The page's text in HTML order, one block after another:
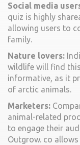
Social media
quiz is highly
allowing users to
family.
Nature lovers:
wildlife will find
informative, as it
of arctic animals.
Marketers:
animal-related
to engage their
Outgrow. co